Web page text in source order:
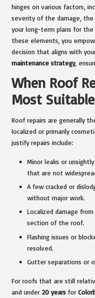
hinges on various factors,
severity of the damage, the
your long-term plans for the
these elements, you
decision that aligns with
maintenance strategy,
When Roof
Most
Roof repairs are generally
localized or primarily
justify repairs include:
Minor leaks or
that are not
A few cracked or
without major work.
Localized damage
section of the roof.
Flashing issues or
resolved.
Gutter separations or
For roofs that are still
and under 20 years for